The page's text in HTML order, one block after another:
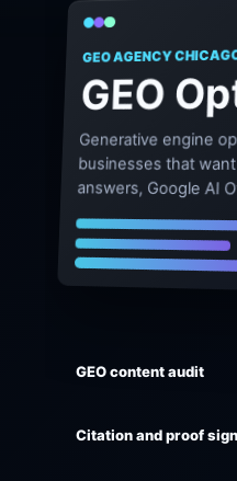
GEO AGENCY
GEO
Generative engine
businesses that
answers, Google AI
answer-led discovery.
GEO content audit
Citation and proof